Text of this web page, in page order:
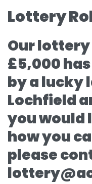
Lottery
Our
£5,000
by a lucky
Lochfield
you would
how you
please